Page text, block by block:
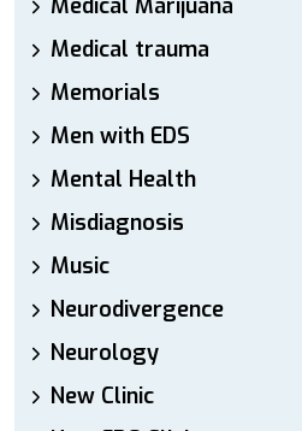
Medical Marijuana
Medical trauma
Memorials
Men with EDS
Mental Health
Misdiagnosis
Music
Neurodivergence
Neurology
New Clinic